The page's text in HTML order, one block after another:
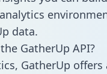
data.
GatherUp API?
GatherUp offers